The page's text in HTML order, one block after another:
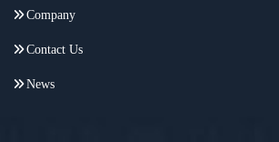
Company
Contact Us
News